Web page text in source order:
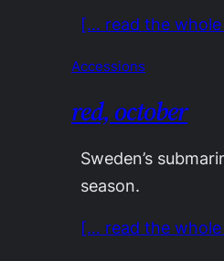
[… read the
Accessions
red, october
Sweden’s
season.
[… read the